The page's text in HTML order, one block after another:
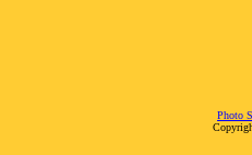
Photo